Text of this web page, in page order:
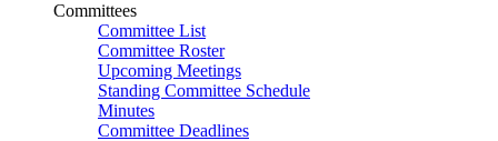
Committees
Committee List
Committee Roster
Upcoming Meetings
Standing Committee Schedule
Minutes
Committee Deadlines